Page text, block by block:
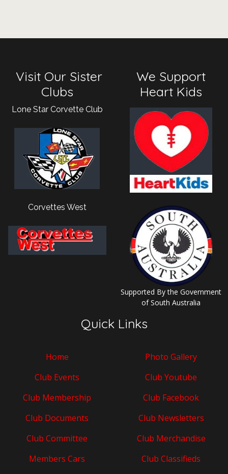
Visit Our Sister
Clubs
Lone Star Corvette Club
Corvettes West
We Support
Heart Kids
Supported By the Government
of South Australia
Quick Links
Home
Club Events
Club Membership
Club Documents
Club Committee
Members Cars
Photo Gallery
Club Youtube
Club Facebook
Club Newsletters
Club Merchandise
Club Classifieds